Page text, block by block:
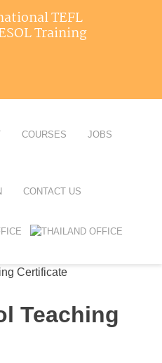
EXPERT PACKAGE
ONLINE COURSE
MASTER PACKAGE
TEFL
Training
COURSES
TEFL ONLINE COURSES
COMBINED COURSES
CELTA & TRINITY COURSES
JOBS
CONTACT US
Certificate
Teaching